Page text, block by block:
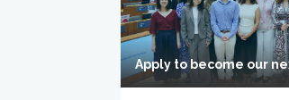
Apply to become our